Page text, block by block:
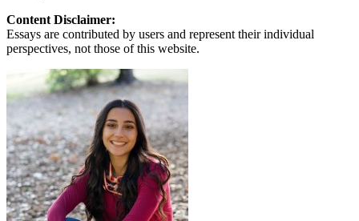
Content Disclaimer:
Essays are contributed by users and represent their individual
perspectives, not those of this website.